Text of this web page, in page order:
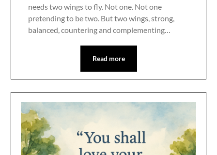
needs two wings to fly. Not one. Not one
pretending to be two. But two wings, strong,
balanced, countering and complementing…
Read more